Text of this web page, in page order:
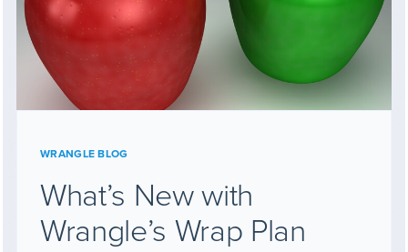
WRANGLE BLOG
What’s New with
Wrangle’s Wrap Plan